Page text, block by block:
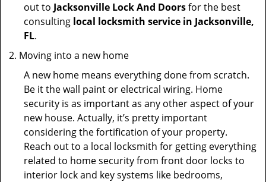
out to Jacksonville Lock And Doorsfor the best
consulting local locksmith service in Jacksonville,
FL.
Moving into a new home
A new home means everything done from scratch.
Be it the wall paint or electrical wiring. Home
security is as important as any other aspect of your
new house. Actually, it’s pretty important
considering the fortification of your property.
Reach out to a local locksmith for getting everything
related to home security from front door locks to
interior lock and key systems like bedrooms,